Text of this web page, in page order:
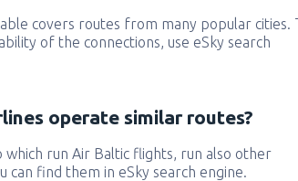
covers routes from many popular cities.
of the connections, use eSky search
operate similar routes?
which run Air Baltic flights, run also other
can find them in eSky search engine.